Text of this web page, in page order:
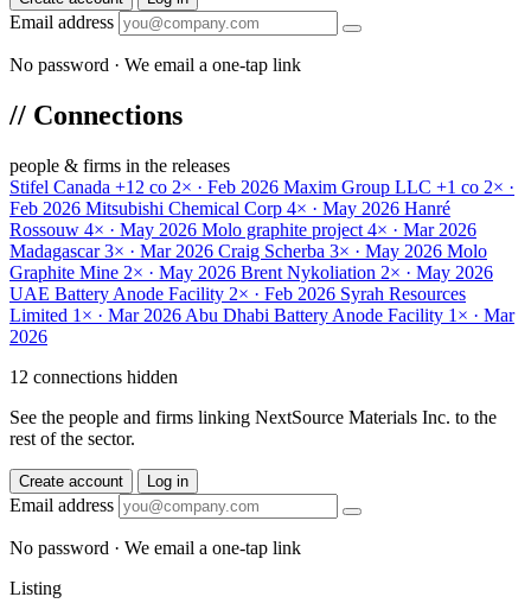
Email address
No password · We email a one-tap link
// Connections
people & firms in the releases
Stifel Canada +12 co 2× · Feb 2026 Maxim Group LLC +1 co 2× ·
Feb 2026 Mitsubishi Chemical Corp 4× · May 2026 Hanré
Rossouw 4× · May 2026 Molo graphite project 4× · Mar 2026
Madagascar 3× · Mar 2026 Craig Scherba 3× · May 2026 Molo
Graphite Mine 2× · May 2026 Brent Nykoliation 2× · May 2026
UAE Battery Anode Facility 2× · Feb 2026 Syrah Resources
Limited 1× · Mar 2026 Abu Dhabi Battery Anode Facility 1× · Mar
2026
12 connections hidden
See the people and firms linking NextSource Materials Inc. to the
rest of the sector.
Create account Log in
Email address
No password · We email a one-tap link
Listing